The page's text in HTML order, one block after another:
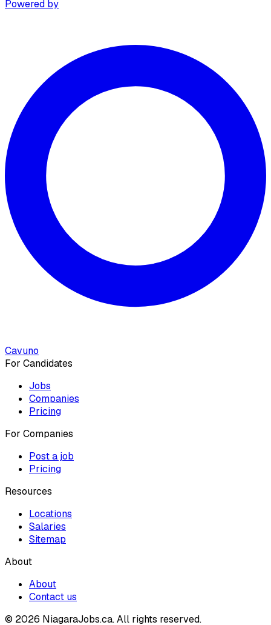
Powered by
Cavuno
For Candidates
Jobs
Companies
Pricing
For Companies
Post a job
Pricing
Resources
Locations
Salaries
Sitemap
About
About
Contact us
© 2026 NiagaraJobs.ca.All rights reserved.